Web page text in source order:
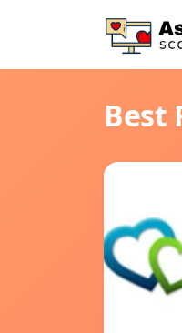
Best